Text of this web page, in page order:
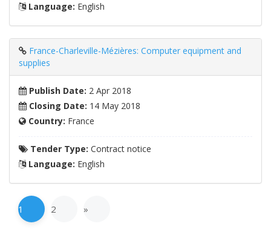
Language: English
France-Charleville-Mézières: Computer equipment and
supplies
Publish Date: 2 Apr 2018
Closing Date: 14 May 2018
Country: France
Tender Type: Contract notice
Language: English
1 2 »